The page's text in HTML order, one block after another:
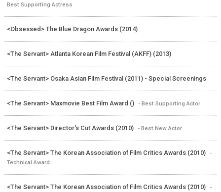
Best Supporting Actress
<Obsessed> The Blue Dragon Awards (2014)
<The Servant> Atlanta Korean Film Festival (AKFF) (2013)
<The Servant> Osaka Asian Film Festival (2011) - Special Screenings
<The Servant> Maxmovie Best Film Award () - Best Supporting Actor
<The Servant> Director's Cut Awards (2010) - Best New Actor
<The Servant> The Korean Association of Film Critics Awards (2010)
-
Technical Award
<The Servant> The Korean Association of Film Critics Awards (2010)
-